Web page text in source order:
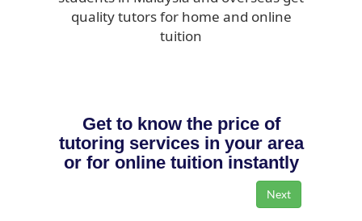
quality tutors for home and online
tuition
Get to know the price of
tutoring services in your area
or for online tuition instantly